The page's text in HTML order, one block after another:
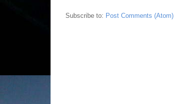
Subscribe to: Post Comments (Atom)